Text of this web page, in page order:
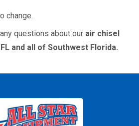
change.
questions about our air chisel
and all of Southwest Florida.